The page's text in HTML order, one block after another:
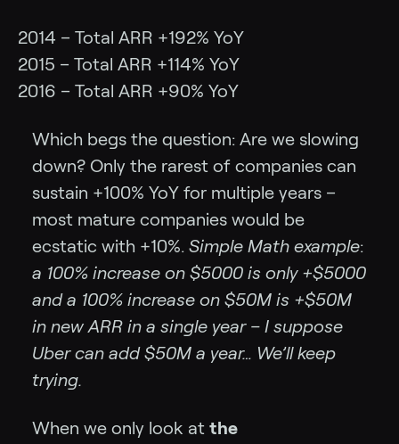
2014 – Total ARR +192% YoY
2015 – Total ARR +114% YoY
2016 – Total ARR +90% YoY
Which begs the question: Are we slowing
down? Only the rarest of companies can
sustain +100% YoY for multiple years –
most mature companies would be
ecstatic with +10%. Simple Math example:
a 100% increase on $5000 is only +$5000
and a 100% increase on $50M is +$50M
in new ARR in a single year – I suppose
Uber can add $50M a year… We’ll keep
trying.
When we only look at the